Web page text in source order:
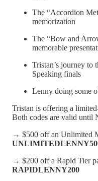
The “Accordion
memorization
The “Bow and
memorable
Tristan’s journey to
Speaking finals
Lenny doing some
Tristan is offering a
Both codes are valid until
→ $500 off an Unlimited
→ $200 off a Rapid Tier
RAPIDLENNY200